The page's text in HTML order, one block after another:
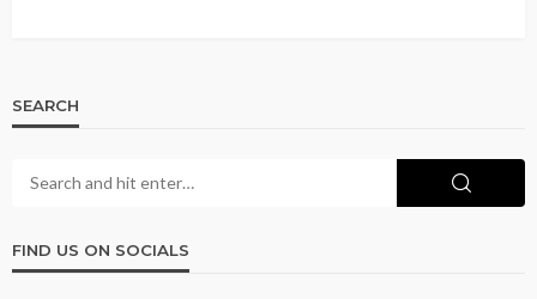
SEARCH
FIND US ON SOCIALS